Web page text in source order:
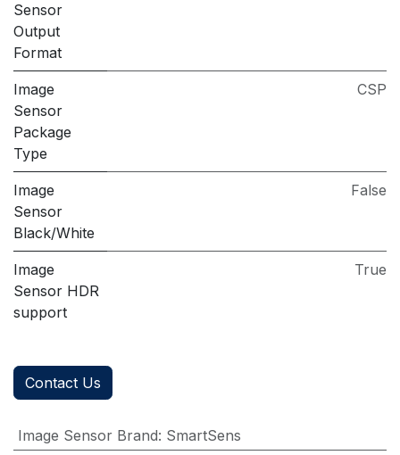
Sensor
Output
Format
Image
Sensor
Package
Type
CSP
Image
Sensor
Black/White
False
Image
Sensor HDR
support
True
Contact Us
Image Sensor Brand: SmartSens